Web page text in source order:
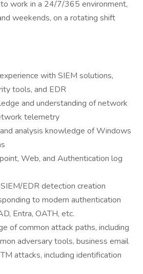
work in a 24/7/365 environment,
weekends, on a rotating shift
with SIEM solutions,
tools, and EDR
and understanding of network
telemetry
analysis knowledge of Windows
Web, and Authentication log
EDR detection creation
to modern authentication
Entra, OATH, etc.
of common attack paths, including
adversary tools, business email
attacks, including identification